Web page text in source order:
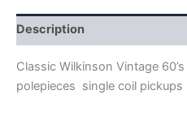
COIL
PICKUPS
quantity
Description
Classic Wilkinson Vintage
polepieces single coil pickups